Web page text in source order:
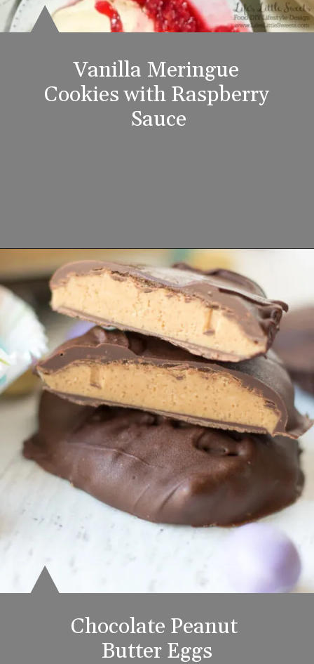
Vanilla Meringue
Cookies with Raspberry
Sauce
Opening
Chocolate Peanut
Butter Eggs